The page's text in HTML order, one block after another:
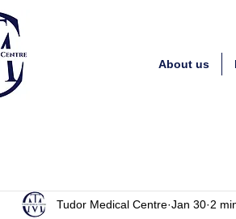
About us
Tudor Medical Centre Jan 30 2